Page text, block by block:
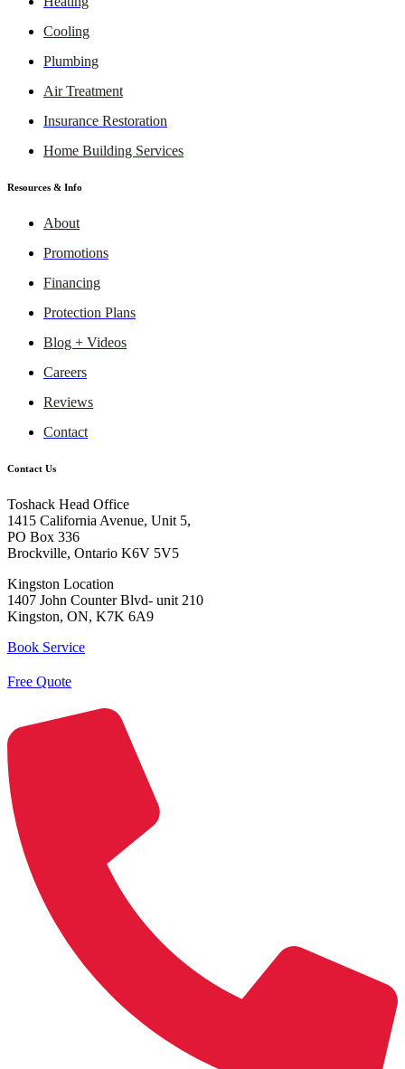
Cooling
Plumbing
Air Treatment
Insurance Restoration
Home Building Services
Resources & Info
About
Promotions
Financing
Protection Plans
Blog + Videos
Careers
Reviews
Contact
Contact Us
Toshack Head Office
1415 California Avenue, Unit 5,
PO Box 336
Brockville, Ontario K6V 5V5
Kingston Location
1407 John Counter Blvd- unit 210
Kingston, ON, K7K 6A9
Book Service
Free Quote